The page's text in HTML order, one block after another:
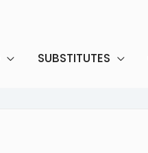
SUBSTITUTES